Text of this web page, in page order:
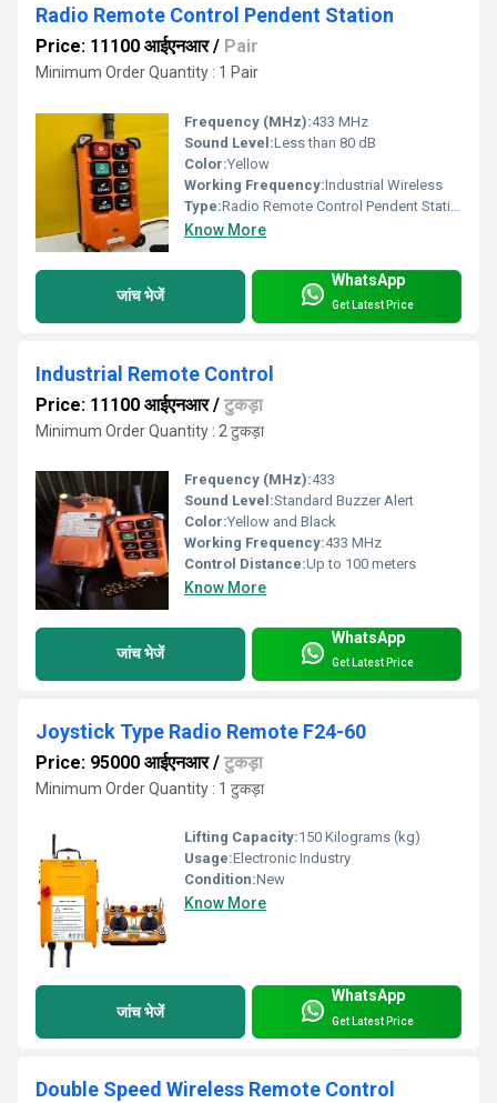
Radio Remote Control Pendent Station
Price: 11100 आईएनआर/ Pair
Minimum Order Quantity : 1 Pair
Frequency (MHz):433 MHz
Sound Level:Less than 80 dB
Color:Yellow
Working Frequency:Industrial Wireless
Type:Radio Remote Control Pendent Station
Know More
जांच भेजें
WhatsApp
Get Latest Price
Industrial Remote Control
Price: 11100 आईएनआर/ टुकड़ा
Minimum Order Quantity : 2 टुकड़ा
Frequency (MHz):433
Sound Level:Standard Buzzer Alert
Color:Yellow and Black
Working Frequency:433 MHz
Control Distance:Up to 100 meters
Know More
जांच भेजें
WhatsApp
Get Latest Price
Joystick Type Radio Remote F24-60
Price: 95000 आईएनआर/ टुकड़ा
Minimum Order Quantity : 1 टुकड़ा
Lifting Capacity:150 Kilograms (kg)
Usage:Electronic Industry
Condition:New
Know More
जांच भेजें
WhatsApp
Get Latest Price
Double Speed Wireless Remote Control